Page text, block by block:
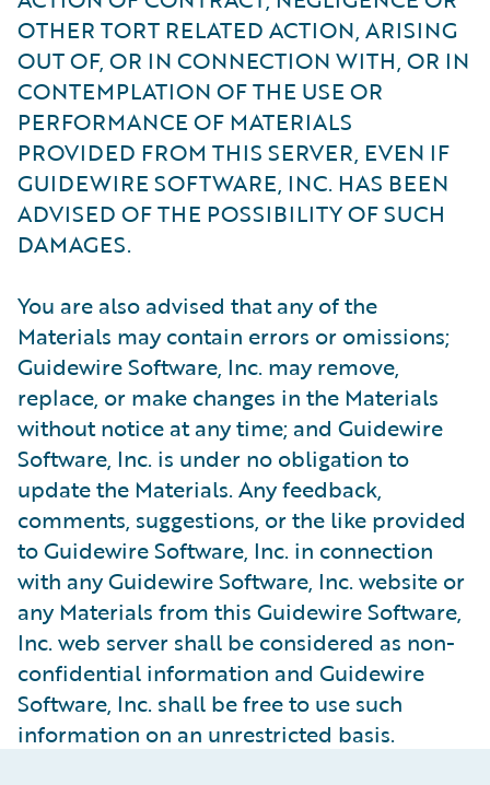
OTHER TORT RELATED ACTION, ARISING
OUT OF, OR IN CONNECTION WITH, OR IN
CONTEMPLATION OF THE USE OR
PERFORMANCE OF MATERIALS
PROVIDED FROM THIS SERVER, EVEN IF
GUIDEWIRE SOFTWARE, INC. HAS BEEN
ADVISED OF THE POSSIBILITY OF SUCH
DAMAGES.
You are also advised that any of the
Materials may contain errors or omissions;
Guidewire Software, Inc. may remove,
replace, or make changes in the Materials
without notice at any time; and Guidewire
Software, Inc. is under no obligation to
update the Materials. Any feedback,
comments, suggestions, or the like provided
to Guidewire Software, Inc. in connection
with any Guidewire Software, Inc. website or
any Materials from this Guidewire Software,
Inc. web server shall be considered as non-
confidential information and Guidewire
Software, Inc. shall be free to use such
information on an unrestricted basis.